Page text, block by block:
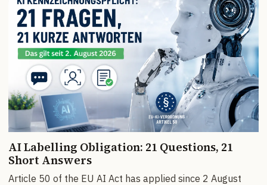
AI Labelling Obligation: 21 Questions, 21
Short Answers
Article 50 of the EU AI Act has applied since 2 August